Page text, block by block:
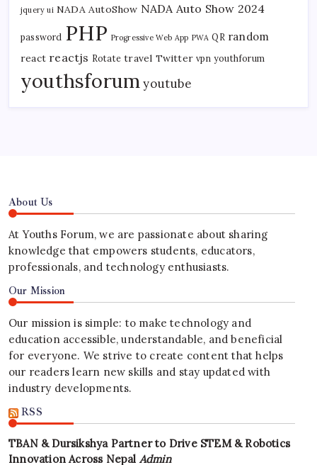
jquery ui NADA AutoShow NADA Auto Show 2024
password PHP Progressive Web App PWA QR random
react reactjs Rotate travel Twitter vpn youthforum
youthsforum youtube
About Us
At Youths Forum, we are passionate about sharing
knowledge that empowers students, educators,
professionals, and technology enthusiasts.
Our Mission
Our mission is simple: to make technology and
education accessible, understandable, and beneficial
for everyone. We strive to create content that helps
our readers learn new skills and stay updated with
industry developments.
RSS
TBAN & Dursikshya Partner to Drive STEM & Robotics
Innovation Across Nepal Admin